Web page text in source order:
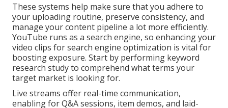
These systems help make sure that you adhere to
your uploading routine, preserve consistency, and
manage your content pipeline a lot more efficiently.
YouTube runs as a search engine, so enhancing your
video clips for search engine optimization is vital for
boosting exposure. Start by performing keyword
research study to comprehend what terms your
target market is looking for.
Live streams offer real-time communication,
enabling for Q&A sessions, item demos, and laid-